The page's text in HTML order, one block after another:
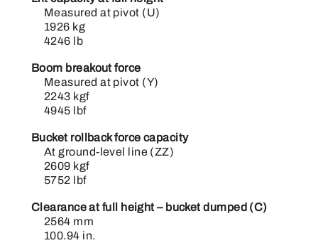
Measured at pivot (U)
1926 kg
4246 lb
Boom breakout force
Measured at pivot (Y)
2243 kgf
4945 lbf
Bucket rollback force capacity
At ground-level line (ZZ)
2609 kgf
5752 lbf
Clearance at full height – bucket dumped (C)
2564 mm
100.94 in.